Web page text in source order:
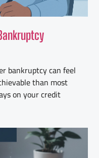
bankruptcy can feel
than most
on your credit